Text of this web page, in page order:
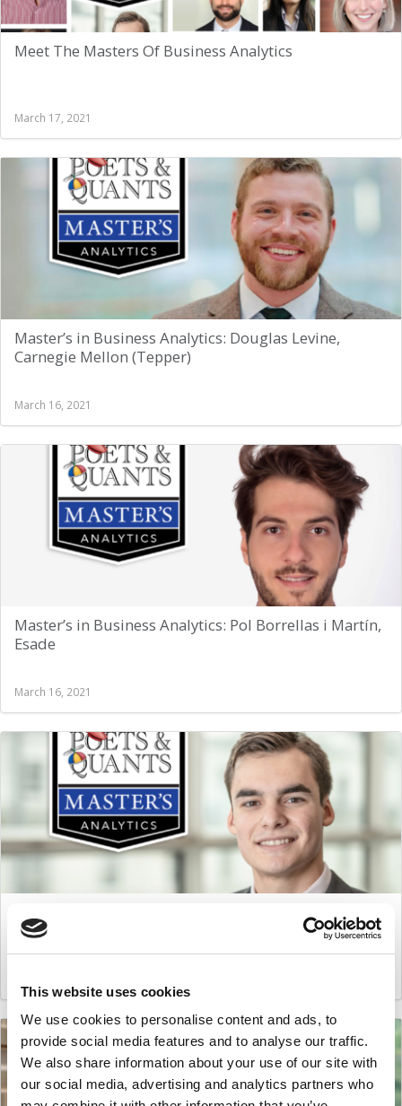
This website uses cookies
We use cookies to personalise content and ads, to
provide social media features and to analyse our traffic.
We also share information about your use of our site with
our social media, advertising and analytics partners who
Meet The Masters Of Business Analytics
March 17, 2021
Master’s in Business Analytics: Douglas Levine,
Carnegie Mellon (Tepper)
March 16, 2021
Master’s in Business Analytics: Pol Borrellas i Martín,
Esade
March 16, 2021
Master’s in Business Analytics: George Ponirakis,
Imperial College